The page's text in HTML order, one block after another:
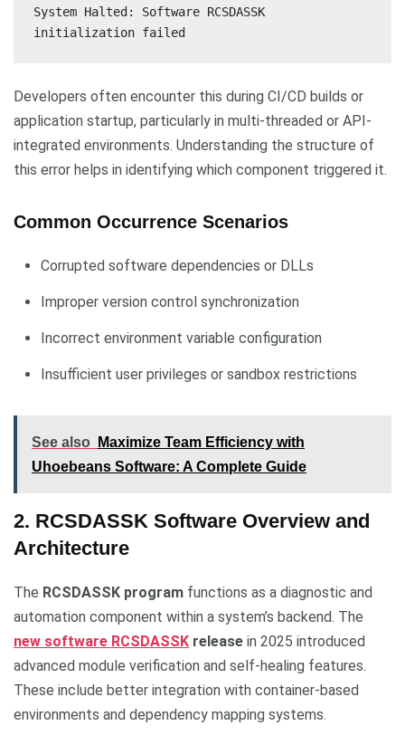
System Halted: Software RCSDASSK
initialization failed
Developers often encounter this during CI/CD builds or
application startup, particularly in multi-threaded or API-
integrated environments. Understanding the structure of
this error helps in identifying which component triggered it.
Common Occurrence Scenarios
Corrupted software dependencies or DLLs
Improper version control synchronization
Incorrect environment variable configuration
Insufficient user privileges or sandbox restrictions
See also
Maximize Team Efficiency with
Uhoebeans Software: A Complete Guide
2. RCSDASSK Software Overview and
Architecture
The RCSDASSK program functions as a diagnostic and
automation component within a system’s backend. The
new software RCSDASSK release in 2025 introduced
advanced module verification and self-healing features.
These include better integration with container-based
environments and dependency mapping systems.